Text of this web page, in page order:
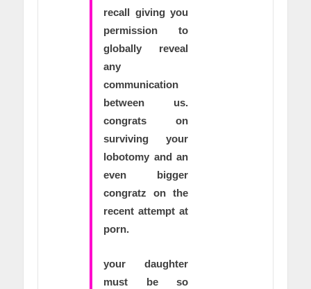
recall giving you
permission to
globally reveal
any
communication
between us.
congrats on
surviving your
lobotomy and an
even bigger
congratz on the
recent attempt at
porn.
your daughter
must be so